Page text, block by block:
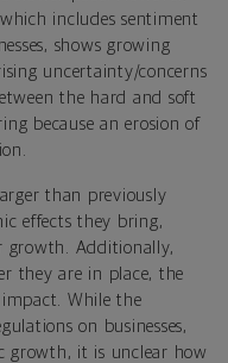
includes sentiment
shows growing
uncertainty/concerns
the hard and soft
because an erosion of
than previously
effects they bring,
growth. Additionally,
they are in place, the
While the
on businesses,
growth, it is unclear how